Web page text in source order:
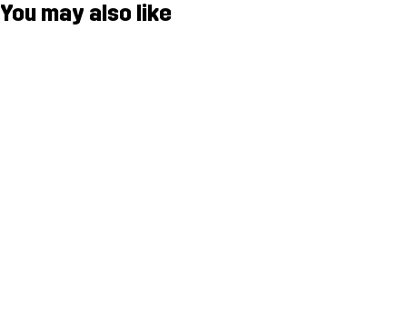
You may also like